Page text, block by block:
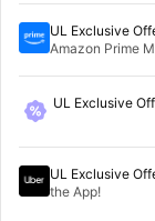
UL Exclusive
Amazon Prime
UL Exclusive
UL Exclusive
the App!